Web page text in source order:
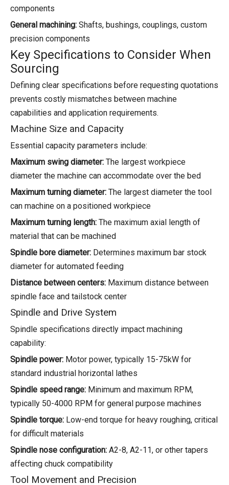
components
General machining: Shafts, bushings, couplings, custom
precision components
Key Specifications to Consider When
Sourcing
Defining clear specifications before requesting quotations
prevents costly mismatches between machine
capabilities and application requirements.
Machine Size and Capacity
Essential capacity parameters include:
Maximum swing diameter: The largest workpiece
diameter the machine can accommodate over the bed
Maximum turning diameter: The largest diameter the tool
can machine on a positioned workpiece
Maximum turning length: The maximum axial length of
material that can be machined
Spindle bore diameter: Determines maximum bar stock
diameter for automated feeding
Distance between centers: Maximum distance between
spindle face and tailstock center
Spindle and Drive System
Spindle specifications directly impact machining
capability:
Spindle power: Motor power, typically 15-75kW for
standard industrial horizontal lathes
Spindle speed range: Minimum and maximum RPM,
typically 50-4000 RPM for general purpose machines
Spindle torque: Low-end torque for heavy roughing, critical
for difficult materials
Spindle nose configuration: A2-8, A2-11, or other tapers
affecting chuck compatibility
Tool Movement and Precision